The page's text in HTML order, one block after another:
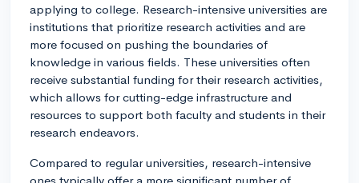
applying to college. Research-intensive universities are
institutions that prioritize research activities and are
more focused on pushing the boundaries of
knowledge in various fields. These universities often
receive substantial funding for their research activities,
which allows for cutting-edge infrastructure and
resources to support both faculty and students in their
research endeavors.
Compared to regular universities, research-intensive
ones typically offer a more significant number of